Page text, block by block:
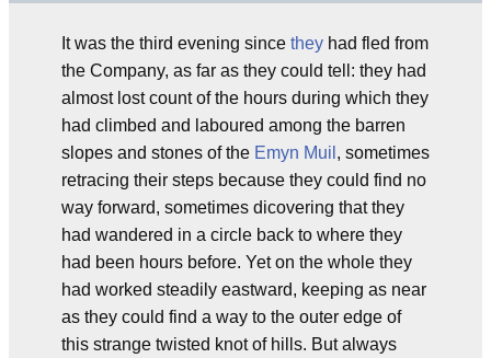
It was the third evening since they had fled from
the Company, as far as they could tell: they had
almost lost count of the hours during which they
had climbed and laboured among the barren
slopes and stones of the Emyn Muil , sometimes
retracing their steps because they could find no
way forward, sometimes dicovering that they
had wandered in a circle back to where they
had been hours before. Yet on the whole they
had worked steadily eastward, keeping as near
as they could find a way to the outer edge of
this strange twisted knot of hills. But always